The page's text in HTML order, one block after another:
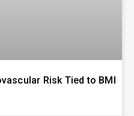
Risk Tied to BMI